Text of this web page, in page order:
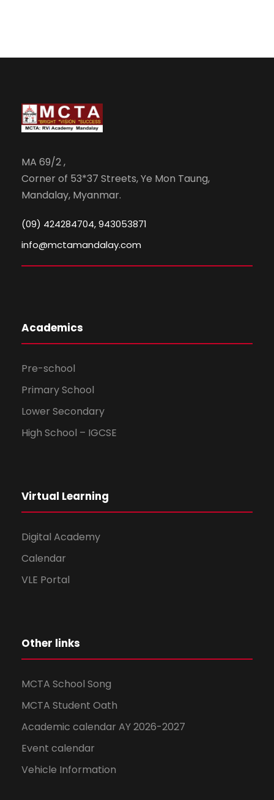
MA 69/2 ,
Corner of 53*37 Streets, Ye Mon Taung,
Mandalay, Myanmar.
(09) 424284704, 943053871
info@mctamandalay.com
Academics
Pre-school
Primary School
Lower Secondary
High School – IGCSE
Virtual Learning
Digital Academy
Calendar
VLE Portal
Other links
MCTA School Song
MCTA Student Oath
Academic calendar AY 2026-2027
Event calendar
Vehicle Information